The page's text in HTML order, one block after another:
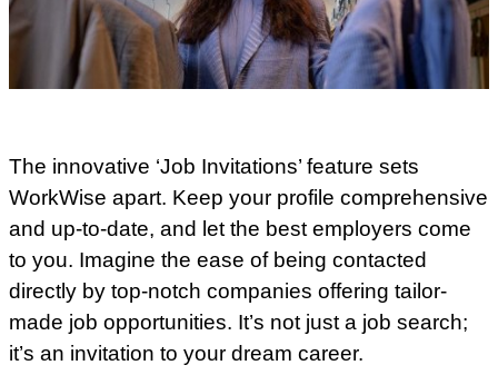
The innovative ‘Job Invitations’ feature sets
WorkWise apart. Keep your profile comprehensive
and up-to-date, and let the best employers come
to you. Imagine the ease of being contacted
directly by top-notch companies offering tailor-
made job opportunities. It’s not just a job search;
it’s an invitation to your dream career.